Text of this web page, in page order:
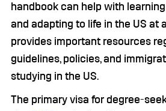
handbook can help with
and adapting to life in the US at
provides important resources
guidelines, policies, and
studying in the US.
The primary visa for degree-